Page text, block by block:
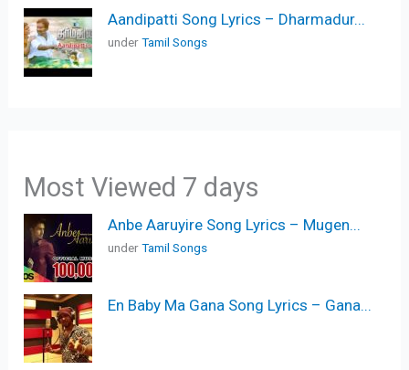
Aandipatti Song Lyrics – Dharmadur...
underTamil Songs
Most Viewed 7 days
Anbe Aaruyire Song Lyrics – Mugen...
underTamil Songs
En Baby Ma Gana Song Lyrics – Gana...